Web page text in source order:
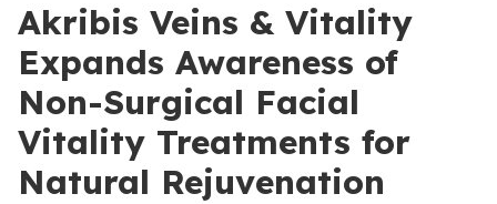
Akribis Veins & Vitality
Expands Awareness of
Non-Surgical Facial
Vitality Treatments for
Natural Rejuvenation